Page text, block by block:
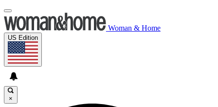
Woman & Home
US Edition
×